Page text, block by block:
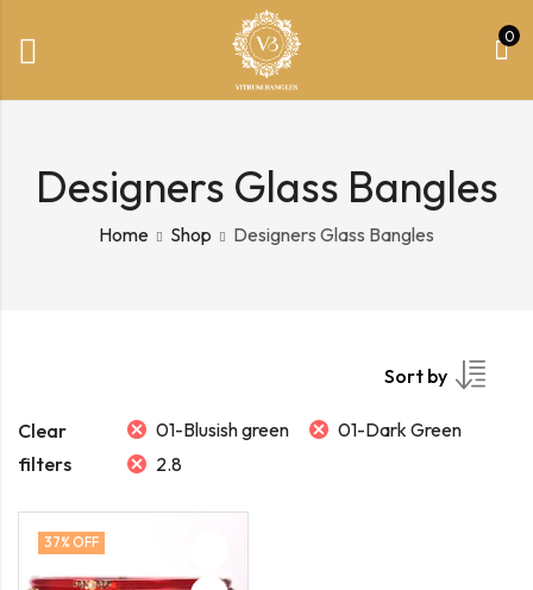
0
Designers Glass Bangles
Home Shop Designers Glass Bangles
Sort by
Clear
filters
01-Blusish green
01-Dark Green
2.8
37% OFF